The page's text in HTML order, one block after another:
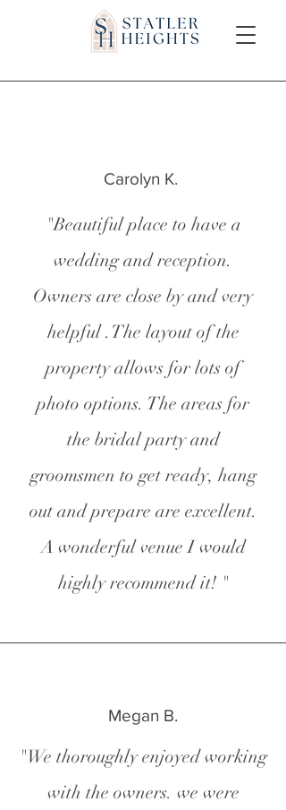
Carolyn K.
"Beautiful place to have a
wedding and reception.
Owners are close by and very
helpful .The layout of the
property allows for lots of
photo options. The areas for
the bridal party and
groomsmen to get ready, hang
out and prepare are excellent.
A wonderful venue I would
highly recommend it! "
Megan B.
"We thoroughly enjoyed working
with the owners. we were